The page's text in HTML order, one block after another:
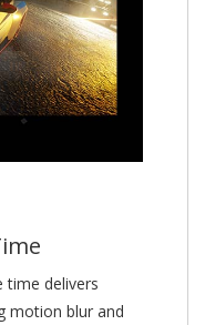
time delivers
motion blur and